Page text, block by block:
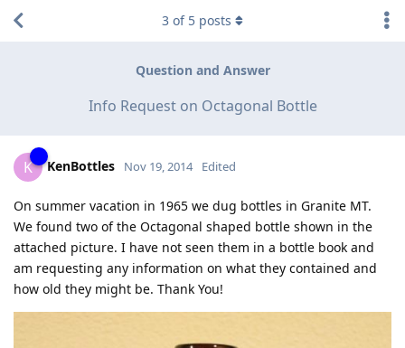
Question and Answer
Info Request on Octagonal Bottle
3 of 5 posts
K KenBottles Nov 19, 2014 Edited
On summer vacation in 1965 we dug bottles in Granite MT.
We found two of the Octagonal shaped bottle shown in the
attached picture. I have not seen them in a bottle book and
am requesting any information on what they contained and
how old they might be. Thank You!